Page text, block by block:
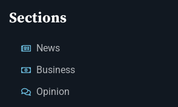
Sections
News
Business
Opinion